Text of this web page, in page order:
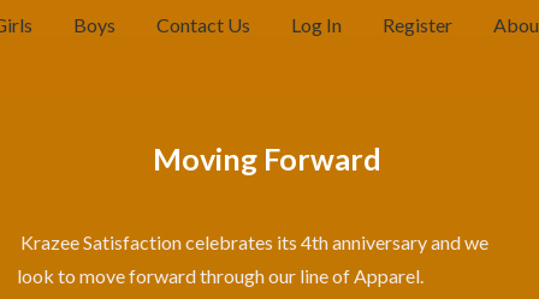
Boys Contact Us Log In Register
Moving Forward
Krazee Satisfaction celebrates its 4th anniversary and we
look to move forward through our line of Apparel.